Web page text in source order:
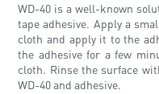
WD-40 is a well-known
tape adhesive. Apply a
cloth and apply it to the
the adhesive for a few
cloth. Rinse the surface
WD-40 and adhesive.